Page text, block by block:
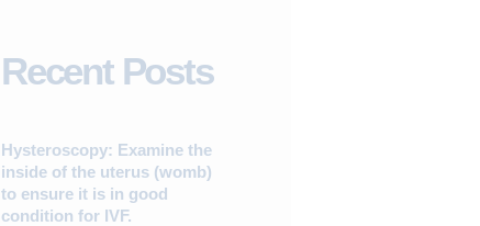
Recent Posts
Hysteroscopy: Examine the
inside of the uterus (womb)
to ensure it is in good
condition for IVF.